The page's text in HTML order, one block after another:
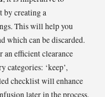
by creating a
This will help you
which can be discarded.
efficient clearance
categories: ‘keep’,
checklist will enhance
later in the process.